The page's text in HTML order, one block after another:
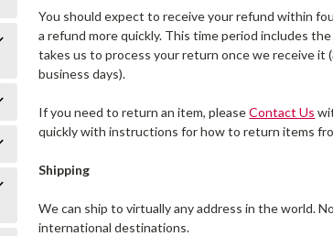
You should expect to receive your refund within
a refund more quickly. This time period includes
takes us to process your return once we receive it
business days).
If you need to return an item, pleaseContact Us
quickly with instructions for how to return items
Shipping
We can ship to virtually any address in the world.
international destinations.